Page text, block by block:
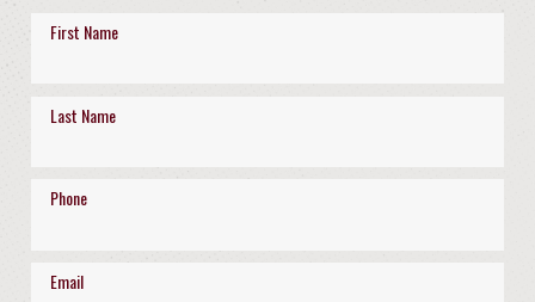
First Name
Last Name
Phone
Email